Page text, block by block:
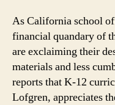
As California school
financial quandary of
are exclaiming their
materials and less
reports that K-12
Lofgren, appreciates